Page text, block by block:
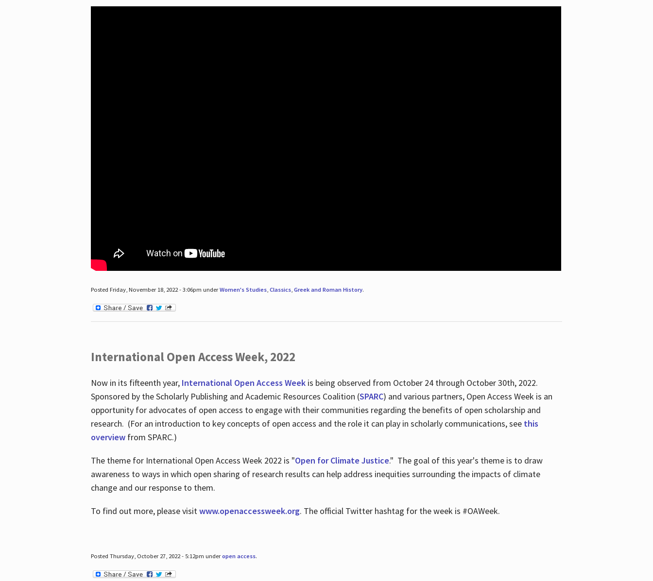
Posted Friday, November 18, 2022 - 3:06pm underWomen's Studies, Classics, Greek and Roman History.
International Open Access Week, 2022
Now in its fifteenth year, International Open Access Weekis being observed from October 24 through October 30th, 2022.
Sponsored by the Scholarly Publishing and Academic Resources Coalition (SPARC) and various partners, Open Access Week is an
opportunity for advocates of open access to engage with their communities regarding the benefits of open scholarship and
research. (For an introduction to key concepts of open access and the role it can play in scholarly communications, see this
overviewfrom SPARC.)
The theme for International Open Access Week 2022 is "Open for Climate Justice." The goal of this year's theme is to draw
awareness to ways in which open sharing of research results can help address inequities surrounding the impacts of climate
change and our response to them.
To find out more, please visitwww.openaccessweek.org. The official Twitter hashtag for the week is #OAWeek.
Posted Thursday, October 27, 2022 - 5:12pm underopen access.